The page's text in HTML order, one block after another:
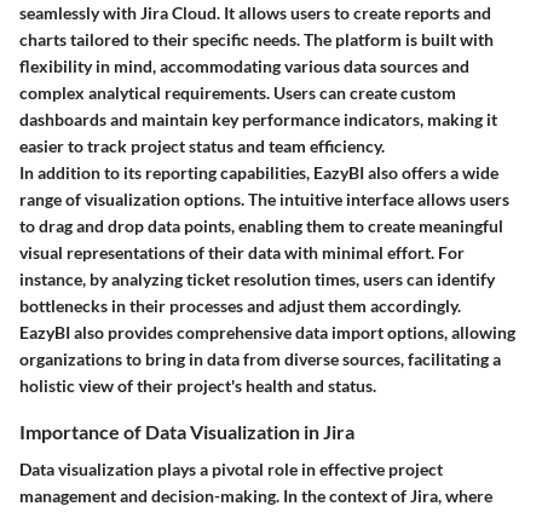
seamlessly with Jira Cloud. It allows users to create reports and
charts tailored to their specific needs. The platform is built with
flexibility in mind, accommodating various data sources and
complex analytical requirements. Users can create custom
dashboards and maintain key performance indicators, making it
easier to track project status and team efficiency.
In addition to its reporting capabilities, EazyBI also offers a wide
range of visualization options. The intuitive interface allows users
to drag and drop data points, enabling them to create meaningful
visual representations of their data with minimal effort. For
instance, by analyzing ticket resolution times, users can identify
bottlenecks in their processes and adjust them accordingly.
EazyBI also provides comprehensive data import options, allowing
organizations to bring in data from diverse sources, facilitating a
holistic view of their project's health and status.
Importance of Data Visualization in Jira
Data visualization plays a pivotal role in effective project
management and decision-making. In the context of Jira, where